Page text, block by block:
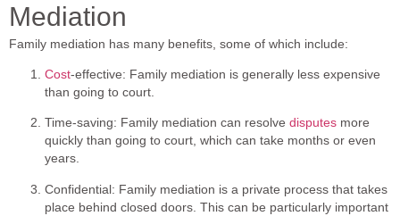
Mediation
Family mediation has many benefits, some of which include:
Cost-effective: Family mediation is generally less expensive
than going to court.
Time-saving: Family mediation can resolve disputes more
quickly than going to court, which can take months or even
years.
Confidential: Family mediation is a private process that takes
place behind closed doors. This can be particularly important